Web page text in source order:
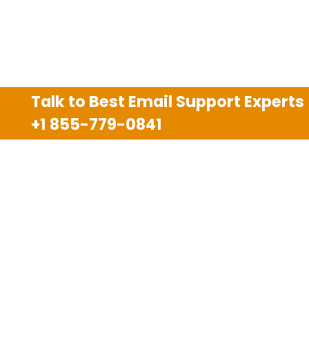
Talk to Best Email Support Experts
+1 855-779-0841